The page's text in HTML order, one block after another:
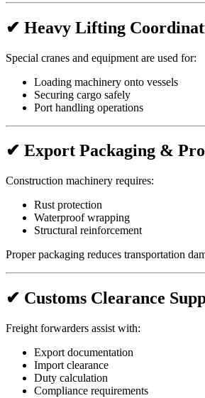
✔ Heavy Lifting
Special cranes and equipment are used for:
Loading machinery onto vessels
Securing cargo safely
Port handling operations
✔ Export Packaging &
Construction machinery requires:
Rust protection
Waterproof wrapping
Structural reinforcement
Proper packaging reduces transportation
✔ Customs Clearance
Freight forwarders assist with:
Export documentation
Import clearance
Duty calculation
Compliance requirements